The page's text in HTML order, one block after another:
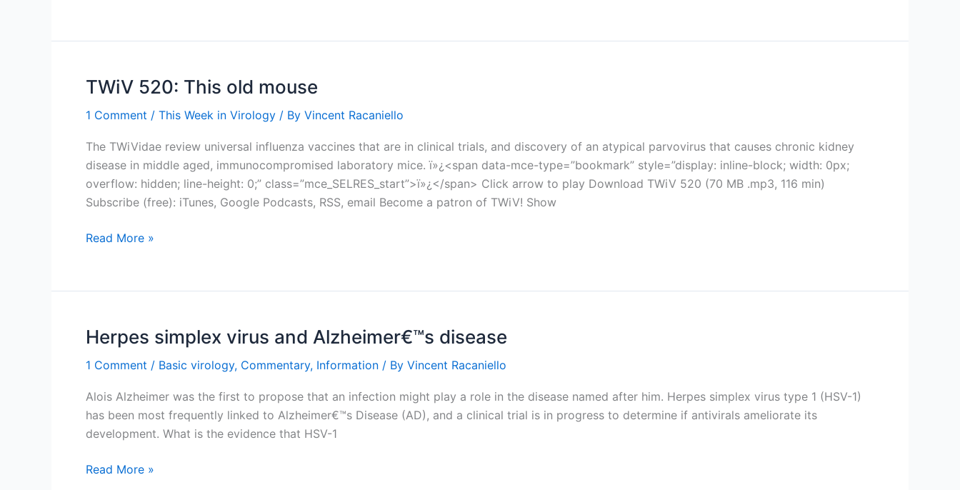
case
emergency
the
TWiV 520: This old mouse
1 Comment / This Week in Virology / By Vincent Racaniello
The TWiVidae review universal influenza vaccines that are in clinical trials, and discovery of an atypical parvovirus that causes chronic kidney
disease in middle aged, immunocompromised laboratory mice. ï»¿<span data-mce-type=”bookmark” style=”display: inline-block; width: 0px;
overflow: hidden; line-height: 0;” class=”mce_SELRES_start”>ï»¿</span> Click arrow to play Download TWiV 520 (70 MB .mp3, 116 min)
Subscribe (free): iTunes, Google Podcasts, RSS, email Become a patron of TWiV! Show
TWiV
old
Read More »
Herpes simplex virus and Alzheimer€™s disease
1 Comment / Basic virology, Commentary, Information / By Vincent Racaniello
Alois Alzheimer was the first to propose that an infection might play a role in the disease named after him. Herpes simplex virus type 1 (HSV-1)
has been most frequently linked to Alzheimer€™s Disease (AD), and a clinical trial is in progress to determine if antivirals ameliorate its
development. What is the evidence that HSV-1
Herpes
Read More »